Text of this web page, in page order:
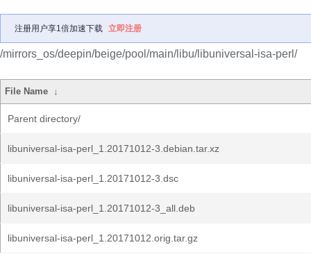
注册用户享1倍加速下载 立即注册
/mirrors_os/deepin/beige/pool/main/libu/libuniversal-isa-perl/
File Name ↓
Parent directory/
libuniversal-isa-perl_1.20171012-3.debian.tar.xz
libuniversal-isa-perl_1.20171012-3.dsc
libuniversal-isa-perl_1.20171012-3_all.deb
libuniversal-isa-perl_1.20171012.orig.tar.gz